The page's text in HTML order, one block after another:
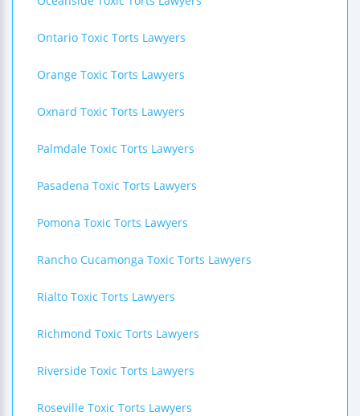
Ontario Toxic Torts Lawyers
Orange Toxic Torts Lawyers
Oxnard Toxic Torts Lawyers
Palmdale Toxic Torts Lawyers
Pasadena Toxic Torts Lawyers
Pomona Toxic Torts Lawyers
Rancho Cucamonga Toxic Torts Lawyers
Rialto Toxic Torts Lawyers
Richmond Toxic Torts Lawyers
Riverside Toxic Torts Lawyers
Roseville Toxic Torts Lawyers